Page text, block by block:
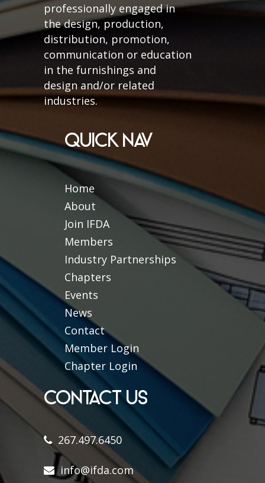
professionally engaged in
the design, production,
distribution, promotion,
communication or education
in the furnishings and
design and/or related
industries.
QUICK NAV
Home
About
Join IFDA
Members
Industry Partnerships
Chapters
Events
News
Contact
Member Login
Chapter Login
CONTACT US
267.497.6450
info@ifda.com